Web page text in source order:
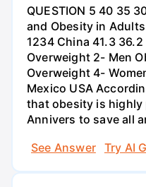
QUESTION 5 40 35
and Obesity in
1234 China 41.3
Overweight 2- Men
Overweight 4-
Mexico USA
that obesity is highly
Annivers to save all
See Answer
Try AI